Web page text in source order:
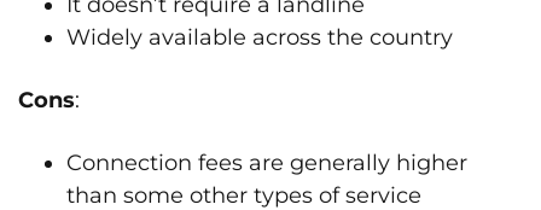
Widely available across the country
Cons:
Connection fees are generally higher
than some other types of service